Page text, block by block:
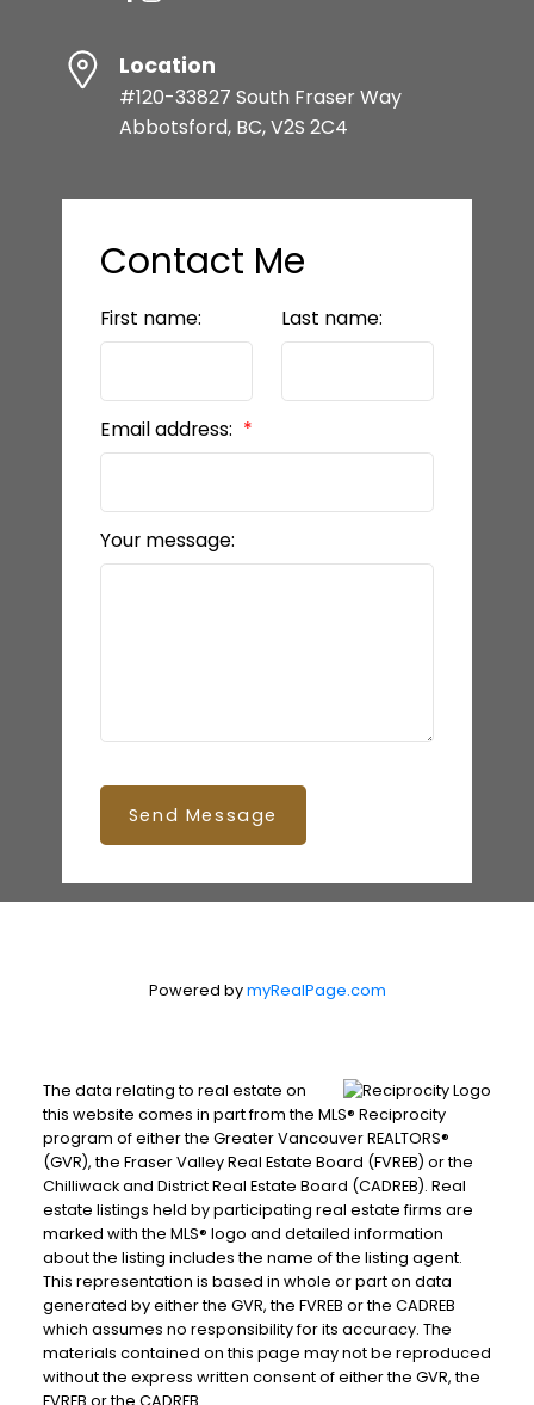
Location
#120-33827 South Fraser Way
Abbotsford, BC, V2S 2C4
Contact Me
First name: Last name:
Email address:
Your message:
Send Message
Powered bymyRealPage.com
The data relating to real estate on
this website comes in part from the MLS® Reciprocity
program of either the Greater Vancouver REALTORS®
(GVR), the Fraser Valley Real Estate Board (FVREB) or the
Chilliwack and District Real Estate Board (CADREB). Real
estate listings held by participating real estate firms are
marked with the MLS® logo and detailed information
about the listing includes the name of the listing agent.
This representation is based in whole or part on data
generated by either the GVR, the FVREB or the CADREB
which assumes no responsibility for its accuracy. The
materials contained on this page may not be reproduced
without the express written consent of either the GVR, the
FVREB or the CADREB.